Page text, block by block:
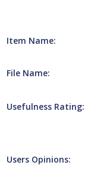
Item Name:
File Name:
Usefulness Rating:
Users Opinions: